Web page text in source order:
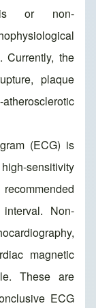
or non-
Currently, the
plaque
(ECG) is
sensitivity
Non-
magnetic
These are
ECG